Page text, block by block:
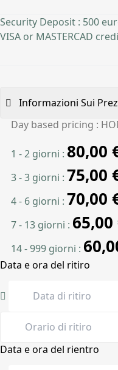
Security Deposit : 500
VISA or MASTERCAD
Informazioni Sui
Day based pricing :
1 - 2 giorni : 80,00
3 - 3 giorni : 75,00
4 - 6 giorni : 70,00
7 - 13 giorni : 65,00
14 - 999 giorni :
Data e ora del ritiro
Data e ora del rientro